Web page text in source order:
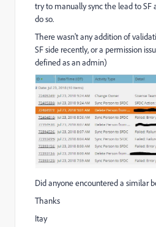
try to manually sync the lead to SF
do so.
There wasn't any addition of
SF side recently, or a permission
defined as an admin)
Did anyone encountered a similar
Thanks
Itay